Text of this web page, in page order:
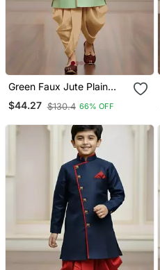
Green Faux Jute Plain
Boys Indo Western Dress
With Dhoti
$44.27 $130.4 66% OFF